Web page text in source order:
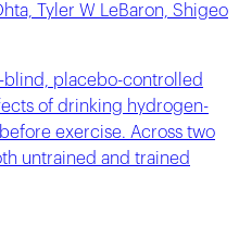
Tyler W LeBaron, Shigeo
blind, placebo-controlled
of drinking hydrogen-
exercise. Across two
untrained and trained